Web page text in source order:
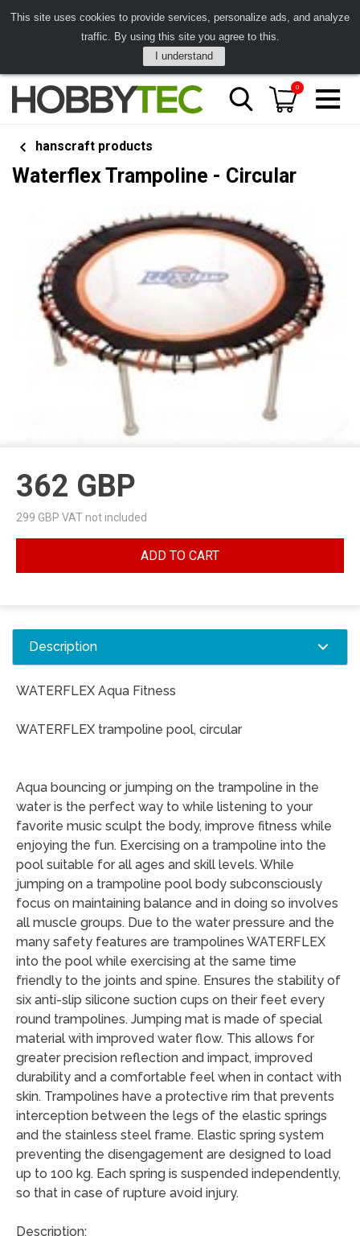
This site uses cookies to provide services, personalize ads, and analyze
traffic. By using this site you agree to this.
I understand
0
hanscraft products
Waterflex Trampoline - Circular
362 GBP
299 GBP VAT not included
ADD TO CART
Description
WATERFLEX Aqua Fitness
WATERFLEX trampoline pool, circular
Aqua bouncing or jumping on the trampoline in the
water is the perfect way to while listening to your
favorite music sculpt the body, improve fitness while
enjoying the fun. Exercising on a trampoline into the
pool suitable for all ages and skill levels. While
jumping on a trampoline pool body subconsciously
focus on maintaining balance and in doing so involves
all muscle groups. Due to the water pressure and the
many safety features are trampolines WATERFLEX
into the pool while exercising at the same time
friendly to the joints and spine. Ensures the stability of
six anti-slip silicone suction cups on their feet every
round trampolines. Jumping mat is made of special
material with improved water flow. This allows for
greater precision reflection and impact, improved
durability and a comfortable feel when in contact with
skin. Trampolines have a protective rim that prevents
interception between the legs of the elastic springs
and the stainless steel frame. Elastic spring system
preventing the disengagement are designed to load
up to 100 kg. Each spring is suspended independently,
so that in case of rupture avoid injury.
Description: